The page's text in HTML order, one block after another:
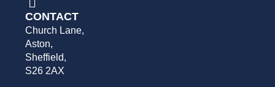
CONTACT
Church Lane,
Aston,
Sheffield,
S26 2AX